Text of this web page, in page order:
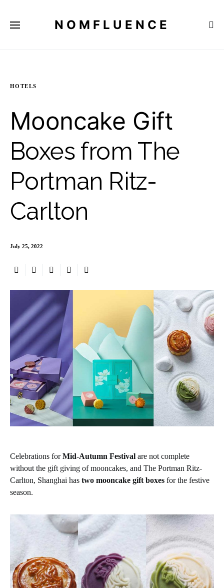
NOMFLUENCE
HOTELS
Mooncake Gift
Boxes from The
Portman Ritz-
Carlton
July 25, 2022
Celebrations forMid-Autumn Festival are not complete
without the gift giving of mooncakes, and The Portman Ritz-
Carlton, Shanghai has two mooncake gift boxes for the festive
season.